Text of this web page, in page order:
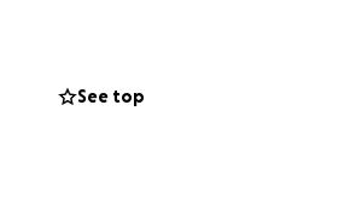
text, email,
new spaces,
See top